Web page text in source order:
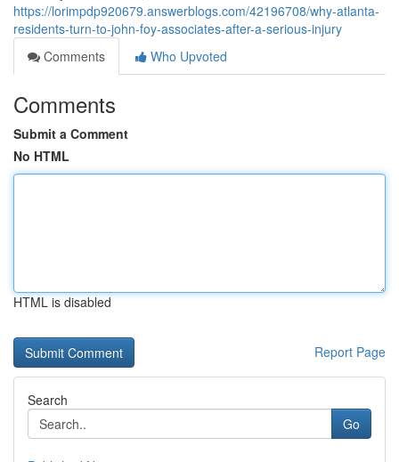
https://lorimpdp920679.answerblogs.com/42196708/why-atlanta-
residents-turn-to-john-foy-associates-after-a-serious-injury
Comments
Who Upvoted
Comments
Submit a Comment
No HTML
HTML is disabled
Report Page
Search
Go